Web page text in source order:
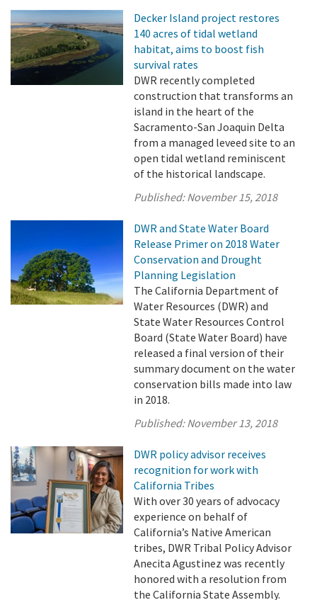
Decker Island project restores
140 acres of tidal wetland
habitat, aims to boost fish
survival rates
DWR recently completed
construction that transforms an
island in the heart of the
Sacramento-San Joaquin Delta
from a managed leveed site to an
open tidal wetland reminiscent
of the historical landscape.
Published:November 15, 2018
DWR and State Water Board
Release Primer on 2018 Water
Conservation and Drought
Planning Legislation
The California Department of
Water Resources (DWR) and
State Water Resources Control
Board (State Water Board) have
released a final version of their
summary document on the water
conservation bills made into law
in 2018.
Published:November 13, 2018
DWR policy advisor receives
recognition for work with
California Tribes
With over 30 years of advocacy
experience on behalf of
California’s Native American
tribes, DWR Tribal Policy Advisor
Anecita Agustinez was recently
honored with a resolution from
the California State Assembly.